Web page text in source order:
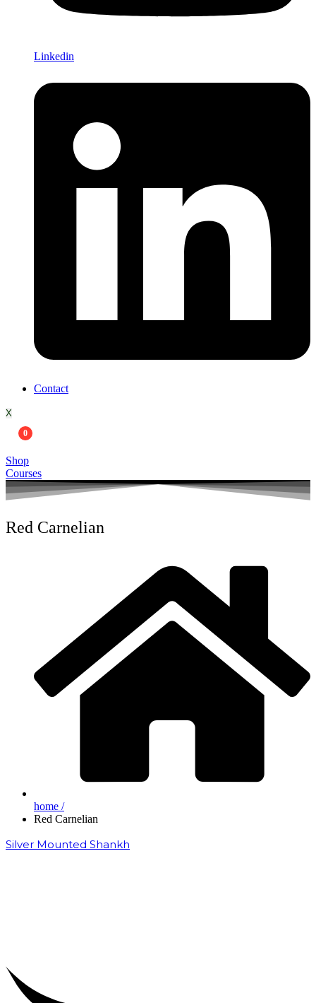
Linkedin
Contact
X
0
Shop
Courses
Red Carnelian
home /
Red Carnelian
Silver Mounted Shankh